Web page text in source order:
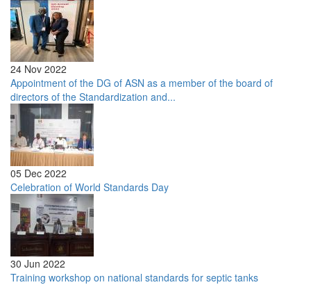
24 Nov 2022
Appointment of the DG of ASN as a member of the board of
directors of the Standardization and...
05 Dec 2022
Celebration of World Standards Day
30 Jun 2022
Training workshop on national standards for septic tanks